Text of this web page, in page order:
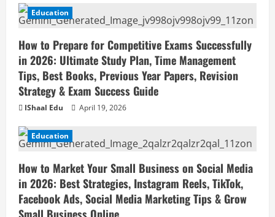
Education
How to Prepare for Competitive Exams Successfully
in 2026: Ultimate Study Plan, Time Management
Tips, Best Books, Previous Year Papers, Revision
Strategy & Exam Success Guide
IShaal Edu April 19, 2026
Education
How to Market Your Small Business on Social Media
in 2026: Best Strategies, Instagram Reels, TikTok,
Facebook Ads, Social Media Marketing Tips & Grow